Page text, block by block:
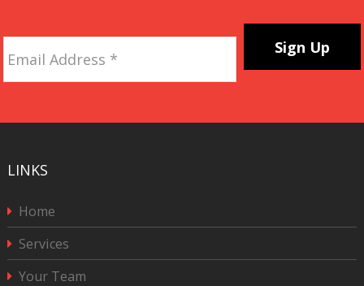
Address *
LINKS
Home
Services
Your Team